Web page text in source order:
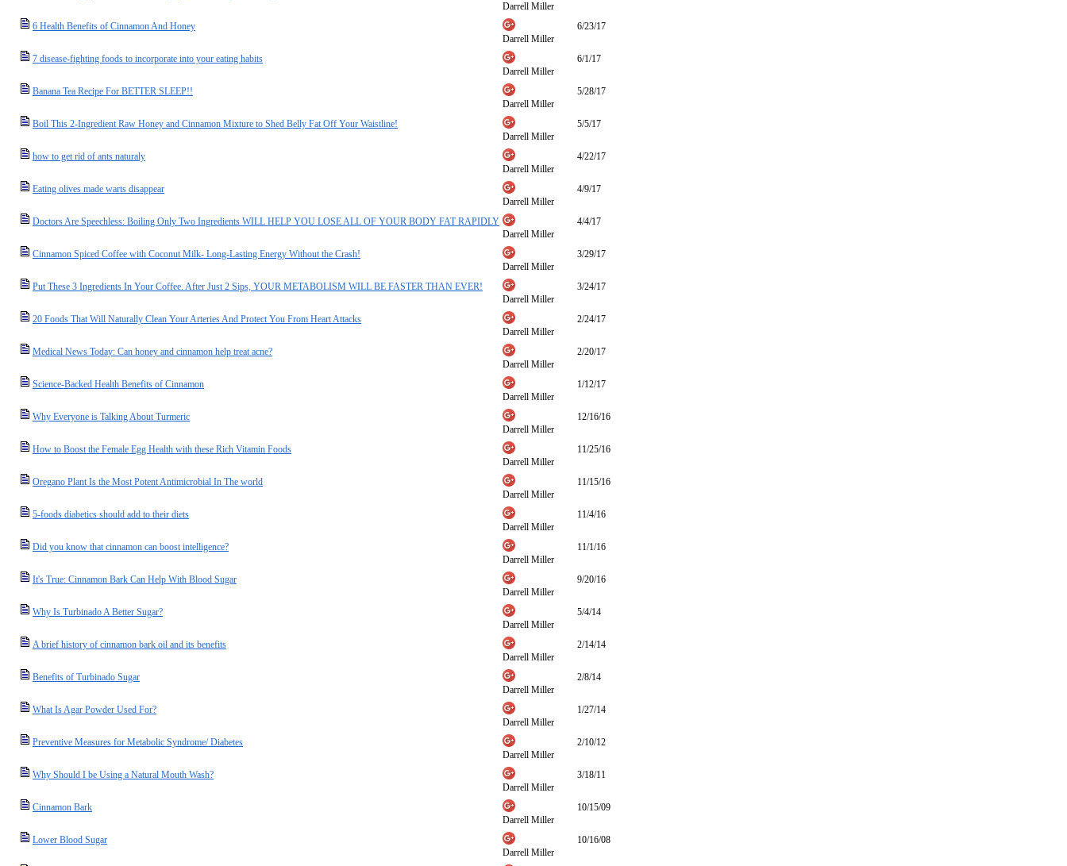
Darrell Miller
6 Health Benefits of Cinnamon And Honey
Darrell Miller
6/23/17
7 disease-fighting foods to incorporate into your eating habits
Darrell Miller
6/1/17
Banana Tea Recipe For BETTER SLEEP!!
Darrell Miller
5/28/17
Boil This 2-Ingredient Raw Honey and Cinnamon Mixture to Shed Belly Fat Off Your Waistline!
Darrell Miller
5/5/17
how to get rid of ants naturaly
Darrell Miller
4/22/17
Eating olives made warts disappear
Darrell Miller
4/9/17
Doctors Are Speechless: Boiling Only Two Ingredients WILL HELP YOU LOSE ALL OF YOUR BODY FAT RAPIDLY
Darrell Miller
4/4/17
Cinnamon Spiced Coffee with Coconut Milk- Long-Lasting Energy Without the Crash!
Darrell Miller
3/29/17
Put These 3 Ingredients In Your Coffee. After Just 2 Sips, YOUR METABOLISM WILL BE FASTER THAN EVER!
Darrell Miller
3/24/17
20 Foods That Will Naturally Clean Your Arteries And Protect You From Heart Attacks
Darrell Miller
2/24/17
Medical News Today: Can honey and cinnamon help treat acne?
Darrell Miller
2/20/17
Science-Backed Health Benefits of Cinnamon
Darrell Miller
1/12/17
Why Everyone is Talking About Turmeric
Darrell Miller
12/16/16
How to Boost the Female Egg Health with these Rich Vitamin Foods
Darrell Miller
11/25/16
Oregano Plant Is the Most Potent Antimicrobial In The world
Darrell Miller
11/15/16
5-foods diabetics should add to their diets
Darrell Miller
11/4/16
Did you know that cinnamon can boost intelligence?
Darrell Miller
11/1/16
It's True: Cinnamon Bark Can Help With Blood Sugar
Darrell Miller
9/20/16
Why Is Turbinado A Better Sugar?
Darrell Miller
5/4/14
A brief history of cinnamon bark oil and its benefits
Darrell Miller
2/14/14
Benefits of Turbinado Sugar
Darrell Miller
2/8/14
What Is Agar Powder Used For?
Darrell Miller
1/27/14
Preventive Measures for Metabolic Syndrome/ Diabetes
Darrell Miller
2/10/12
Why Should I be Using a Natural Mouth Wash?
Darrell Miller
3/18/11
Cinnamon Bark
Darrell Miller
10/15/09
Lower Blood Sugar
Darrell Miller
10/16/08